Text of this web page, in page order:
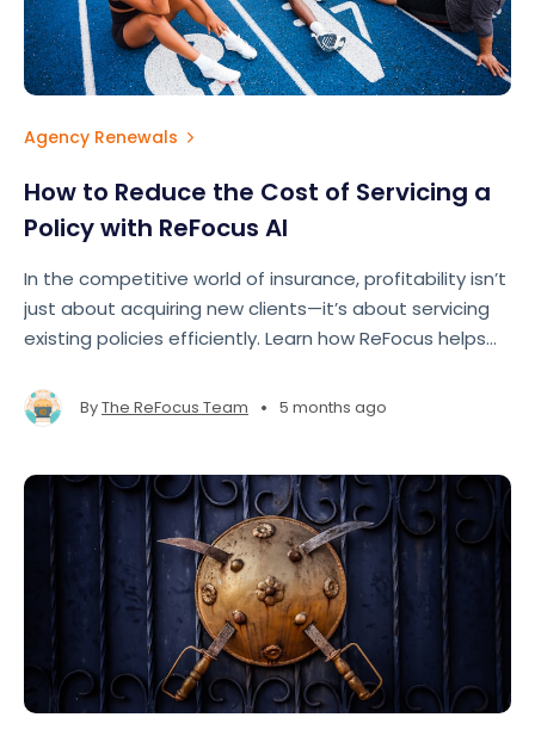
Agency Renewals
How to Reduce the Cost of Servicing a
Policy with ReFocus AI
In the competitive world of insurance, profitability isn’t
just about acquiring new clients—it’s about servicing
existing policies efficiently. Learn how ReFocus helps
easier.ByThe ReFocus Team • 5 months ago